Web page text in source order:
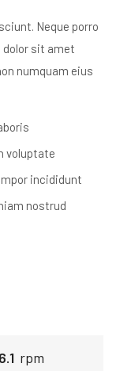
Neque porro
dolor sit amet
numquam eius
voluptate
incididunt
nostrud
6.1 rpm